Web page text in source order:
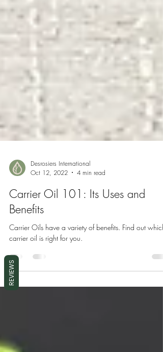
Desrosiers International
Oct 12, 2022
4 min read
Benefits
Carrier Oils have a variety of benefits. Find out which
carrier oil is right for you.
REVIEWS